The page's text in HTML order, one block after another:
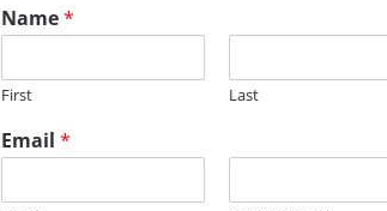
Name*
First Last
Email *